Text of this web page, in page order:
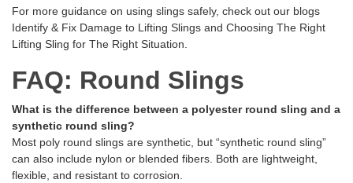
For more guidance on using slings safely, check out our blogs
Identify & Fix Damage to Lifting Slings and Choosing The Right
Lifting Sling for The Right Situation.
FAQ: Round Slings
What is the difference between a polyester round sling and a
synthetic round sling?
Most poly round slings are synthetic, but “synthetic round sling”
can also include nylon or blended fibers. Both are lightweight,
flexible, and resistant to corrosion.